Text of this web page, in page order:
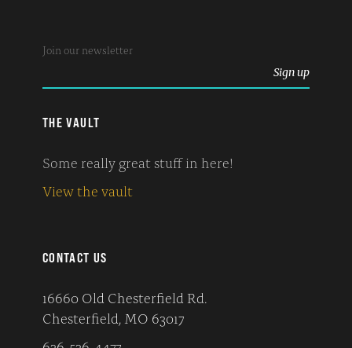
THE VAULT
Some really great stuff in here!
View the vault
CONTACT US
16660 Old Chesterfield Rd.
Chesterfield, MO 63017